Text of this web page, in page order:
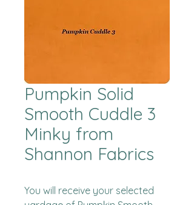
Pumpkin Solid
Smooth Cuddle 3
Minky from
Shannon Fabrics
You will receive your selected